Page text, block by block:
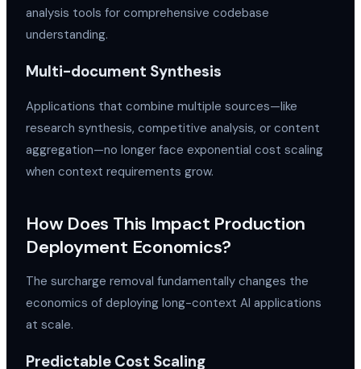
analysis tools for comprehensive codebase
understanding.
Multi-document Synthesis
Applications that combine multiple sources—like
research synthesis, competitive analysis, or content
aggregation—no longer face exponential cost scaling
when context requirements grow.
How Does This Impact Production
Deployment Economics?
The surcharge removal fundamentally changes the
economics of deploying long-context AI applications
at scale.
Predictable Cost Scaling